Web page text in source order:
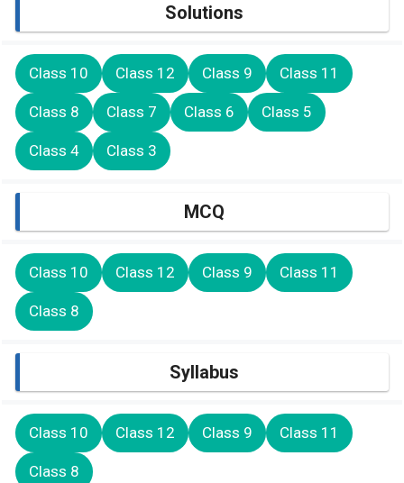
Solutions
Class 10 Class 12 Class 9 Class 11
Class 8 Class 7 Class 6 Class 5
Class 4 Class 3
MCQ
Class 10 Class 12 Class 9 Class 11
Class 8
Syllabus
Class 10 Class 12 Class 9 Class 11
Class 8